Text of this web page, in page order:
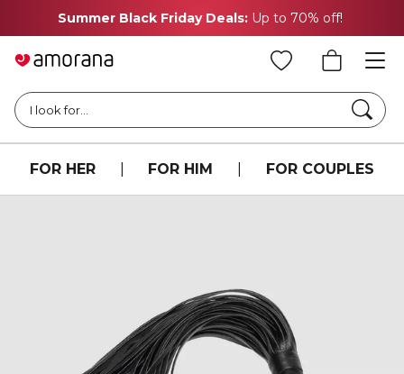
Summer Black Friday Deals: Up to 70% off!
I look for...
FOR HER FOR HIM FOR COUPLES